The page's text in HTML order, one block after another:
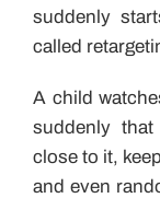
suddenly
called
A child
suddenly
close to it,
and even